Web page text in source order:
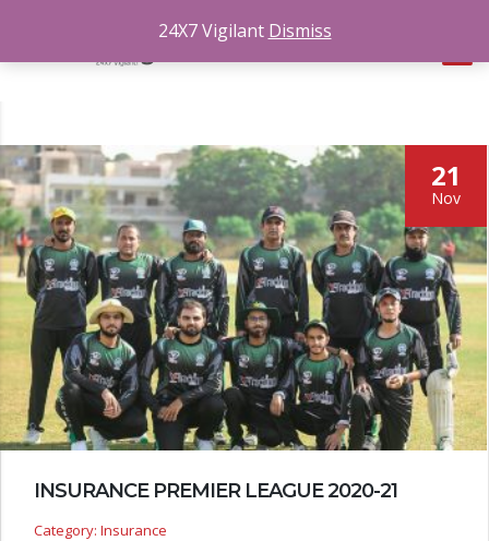
21
Nov
INSURANCE PREMIER LEAGUE 2020-21
Category: Insurance
24X7 Vigilant Dismiss